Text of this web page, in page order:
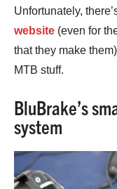
Unfortunately,
website (even for
that they make
MTB stuff.
BluBrake’s
system